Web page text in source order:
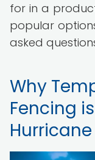
for in a
popular
asked
Why
Fencing